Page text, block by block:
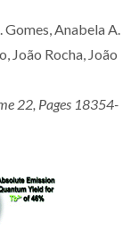
Anabela A.
João Rocha, João
22, Pages 18354-